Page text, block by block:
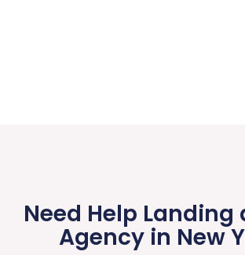
Need Help Landing
Agency in New